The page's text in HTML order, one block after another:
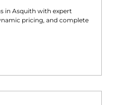
in Asquith with expert
pricing, and complete